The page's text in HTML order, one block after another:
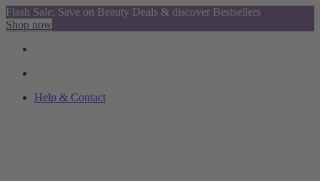
Flash Sale: Save on Beauty Deals & discover Bestsellers
Shop now
Help & Contact